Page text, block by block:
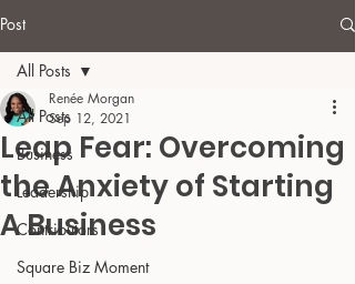
Post
All Posts
Business
Leadership
Contributors
Square Biz Moment
All Posts
Leap Fear: Overcoming
the Anxiety of Starting
A Business
Renée Morgan
Sep 12, 2021